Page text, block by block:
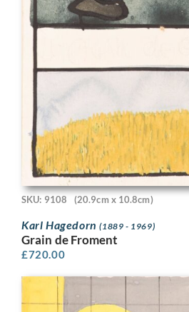
SKU: 9108 (20.9cm x 10.8cm)
Karl Hagedorn(1889 - 1969)
Grain de Froment
£720.00